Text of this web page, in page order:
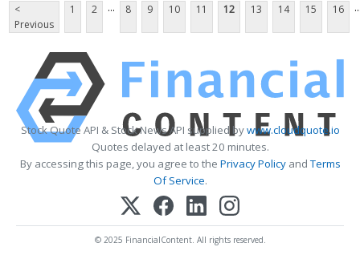
<
Previous
1 2 ... 8 9 10 11 12 13 14 15 16
Stock Quote API & Stock News API supplied bywww.cloudquote.io
Quotes delayed at least 20 minutes.
By accessing this page, you agree to the Privacy PolicyandTerms
Of Service.
© 2025 FinancialContent. All rights reserved.